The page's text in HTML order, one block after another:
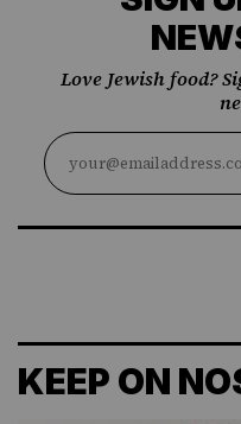
Love Jewish food?
KEEP ON